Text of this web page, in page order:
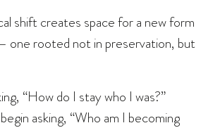
shift creates space for a new form
one rooted not in preservation, but
“How do I stay who I was?”
asking, “Who am I becoming